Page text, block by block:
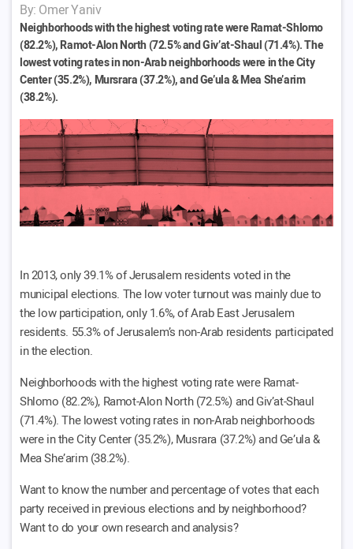
By: Omer Yaniv
Neighborhoods with the highest voting rate were Ramat-Shlomo
(82.2%), Ramot-Alon North (72.5% and Giv’at-Shaul (71.4%). The
lowest voting rates in non-Arab neighborhoods were in the City
Center (35.2%), Mursrara (37.2%), and Ge’ula & Mea She’arim
(38.2%).
In 2013, only 39.1% of Jerusalem residents voted in the
municipal elections. The low voter turnout was mainly due to
the low participation, only 1.6%, of Arab East Jerusalem
residents. 55.3% of Jerusalem’s non-Arab residents participated
in the election.
Neighborhoods with the highest voting rate were Ramat-
Shlomo (82.2%), Ramot-Alon North (72.5%) and Giv’at-Shaul
(71.4%). The lowest voting rates in non-Arab neighborhoods
were in the City Center (35.2%), Musrara (37.2%) and Ge’ula &
Mea She’arim (38.2%).
Want to know the number and percentage of votes that each
party received in previous elections and by neighborhood?
Want to do your own research and analysis?